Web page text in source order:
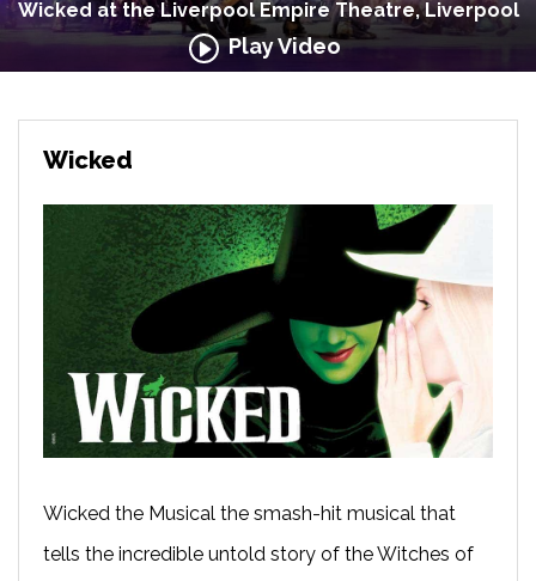
Wicked at the Liverpool Empire Theatre, Liverpool
Play Video
Wicked
Wicked the Musical the smash-hit musical that
tells the incredible untold story of the Witches of